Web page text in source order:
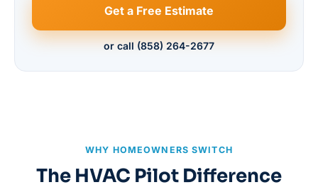
Get a Free Estimate
or call (858) 264-2677
WHY HOMEOWNERS SWITCH
The HVAC Pilot Difference